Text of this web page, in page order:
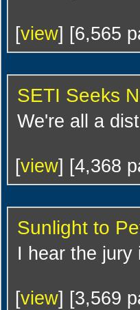
[view] [6,565
SETI Seeks
We're all a
[view] [4,368
Sunlight to
I hear the
[view] [3,569